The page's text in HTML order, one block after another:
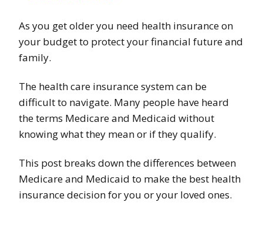
As you get older you need health insurance on
your budget to protect your financial future and
family.
The health care insurance system can be
difficult to navigate. Many people have heard
the terms Medicare and Medicaid without
knowing what they mean or if they qualify.
This post breaks down the differences between
Medicare and Medicaid to make the best health
insurance decision for you or your loved ones.